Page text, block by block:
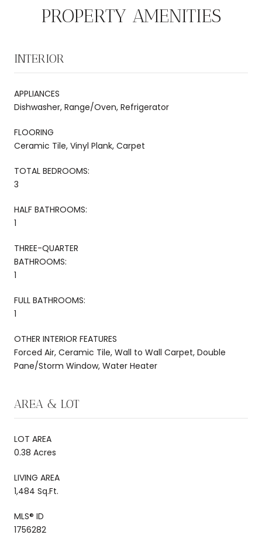
PROPERTY AMENITIES
INTERIOR
APPLIANCES
Dishwasher, Range/Oven, Refrigerator
FLOORING
Ceramic Tile, Vinyl Plank, Carpet
TOTAL BEDROOMS:
3
HALF BATHROOMS:
1
THREE-QUARTER
BATHROOMS:
1
FULL BATHROOMS:
1
OTHER INTERIOR FEATURES
Forced Air, Ceramic Tile, Wall to Wall Carpet, Double
Pane/Storm Window, Water Heater
AREA & LOT
LOT AREA
0.38 Acres
LIVING AREA
1,484 Sq.Ft.
MLS® ID
1756282